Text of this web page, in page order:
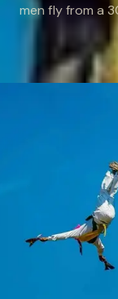
men fly from a